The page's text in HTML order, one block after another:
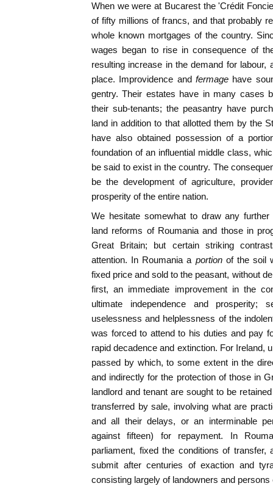
When we were at Bucarest the 'Crédit
of fifty millions of francs, and that probably
whole known mortgages of the country.
wages began to rise in consequence of
resulting increase in the demand for labour,
place. Improvidence andfermage have
gentry. Their estates have in many cases
their sub-tenants; the peasantry have
land in addition to that allotted them by the
have also obtained possession of a
foundation of an influential middle class,
be said to exist in the country. The
be the development of agriculture,
prosperity of the entire nation.
We hesitate somewhat to draw any
land reforms of Roumania and those in
Great Britain; but certain striking
attention. In Roumania a portionof the soil
fixed price and sold to the peasant, without
first, an immediate improvement in the
ultimate independence and prosperity;
uselessness and helplessness of the
was forced to attend to his duties and pay
rapid decadence and extinction. For Ireland,
passed by which, to some extent in the
and indirectly for the protection of those in
landlord and tenant are sought to be
transferred by sale, involving what are
and all their delays, or an interminable
against fifteen) for repayment. In
parliament, fixed the conditions of
submit after centuries of exaction and
consisting largely of landowners and